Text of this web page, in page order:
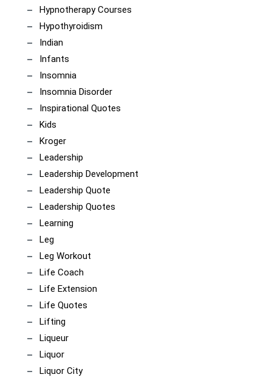
Hypnotherapy Courses
Hypothyroidism
Indian
Infants
Insomnia
Insomnia Disorder
Inspirational Quotes
Kids
Kroger
Leadership
Leadership Development
Leadership Quote
Leadership Quotes
Learning
Leg
Leg Workout
Life Coach
Life Extension
Life Quotes
Lifting
Liqueur
Liquor
Liquor City